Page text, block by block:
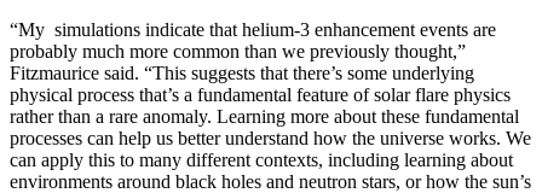
“My simulations indicate that helium-3 enhancement events are
probably much more common than we previously thought,”
Fitzmaurice said. “This suggests that there’s some underlying
physical process that’s a fundamental feature of solar flare physics
rather than a rare anomaly. Learning more about these fundamental
processes can help us better understand how the universe works. We
can apply this to many different contexts, including learning about
environments around black holes and neutron stars, or how the sun’s